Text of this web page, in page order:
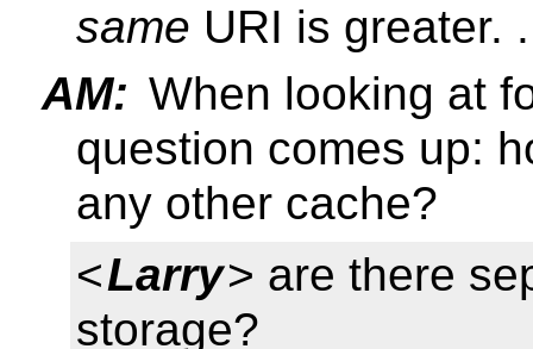
same URI is greater.
AM: When looking at
question comes up:
any other cache?
<Larry> are there
storage?